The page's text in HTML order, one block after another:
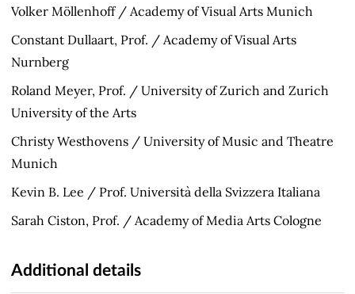
Volker Möllenhoff / Academy of Visual Arts Munich
Constant Dullaart, Prof. / Academy of Visual Arts
Nurnberg
Roland Meyer, Prof. / University of Zurich and Zurich
University of the Arts
Christy Westhovens / University of Music and Theatre
Munich
Kevin B. Lee / Prof. Università della Svizzera Italiana
Sarah Ciston, Prof. / Academy of Media Arts Cologne
Additional details